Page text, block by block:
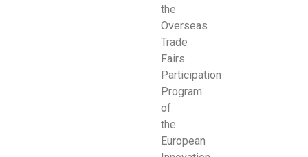
the
Overseas
Trade
Fairs
Participation
Program
of
the
European